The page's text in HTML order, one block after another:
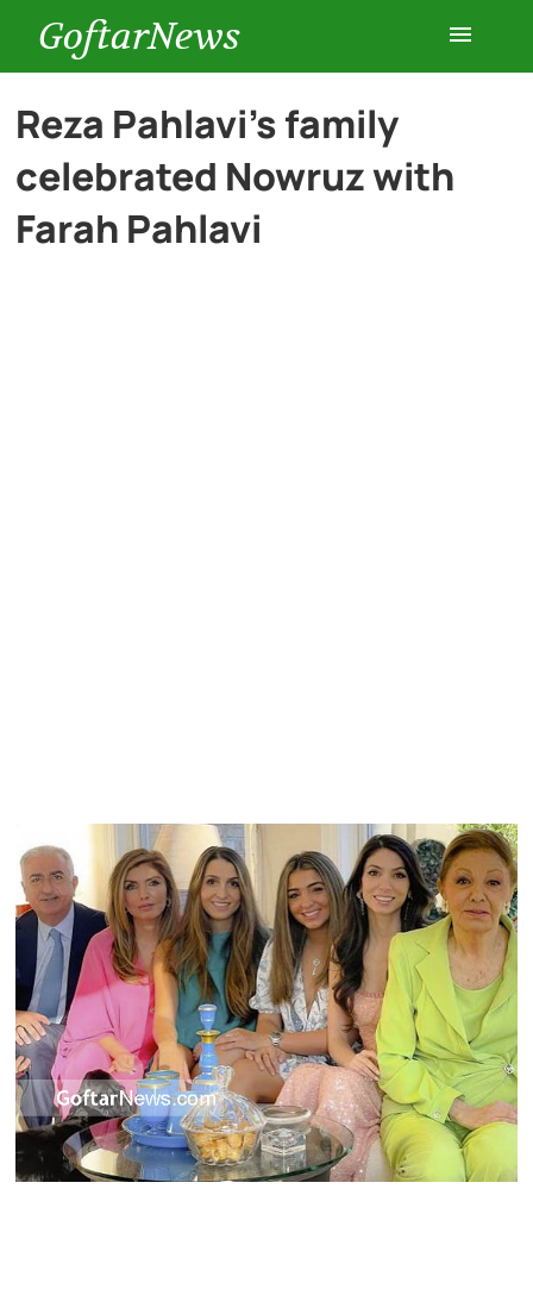
GoftarNews
Entertainment
Cars
Reza Pahlavi’s family
celebrated Nowruz with
Farah Pahlavi